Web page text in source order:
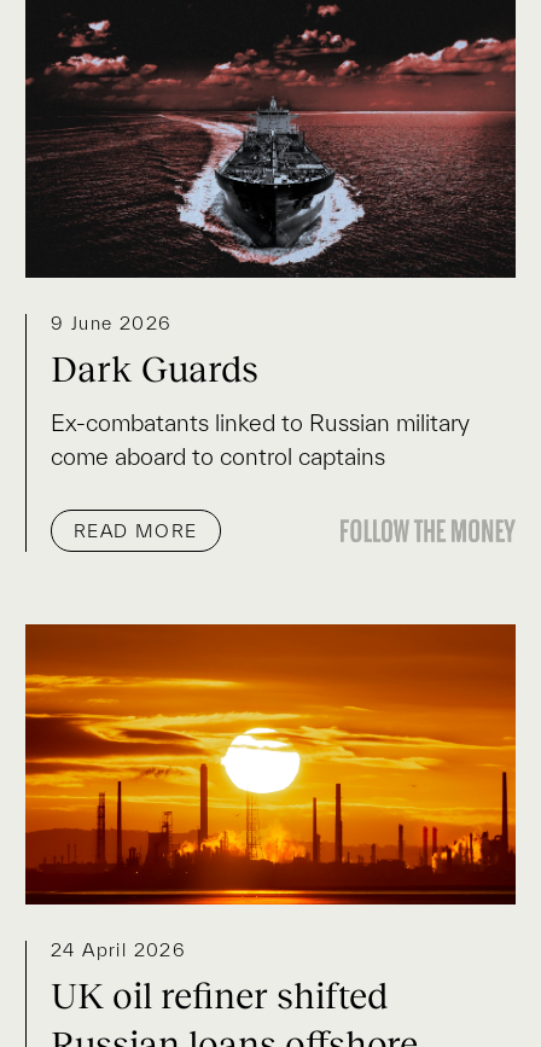
9 June 2026
Dark Guards
Ex-combatants linked to Russian military
come aboard to control captains
READ MORE
24 April 2026
UK oil refiner shifted